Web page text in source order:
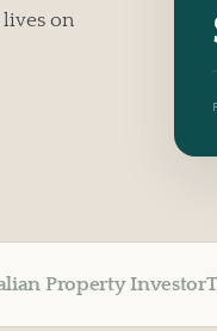
lives on
Property Investor